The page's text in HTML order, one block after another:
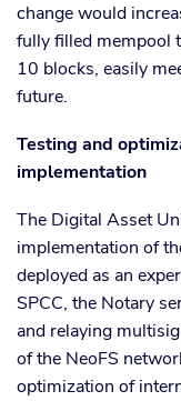
change would
fully filled mempool
10 blocks, easily
future.
Testing and
implementation
The Digital Asset
implementation of
deployed as an
SPCC, the Notary
and relaying
of the NeoFS
optimization of